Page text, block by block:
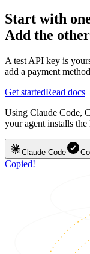
Start with
Add the
A test API key is
add a payment
Get startedRead docs
Using Claude Code,
your agent installs
Claude Code
Copied!